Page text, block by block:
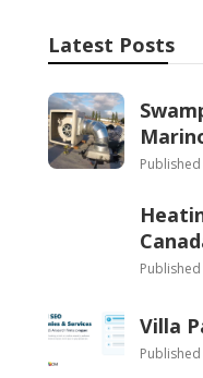
Latest Posts
Published
Published
Villa
Published